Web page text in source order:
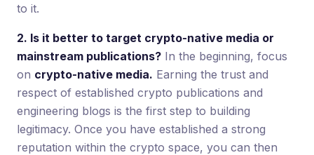
to it.
2. Is it better to target crypto-native media or
mainstream publications? In the beginning, focus
on crypto-native media. Earning the trust and
respect of established crypto publications and
engineering blogs is the first step to building
legitimacy. Once you have established a strong
reputation within the crypto space, you can then